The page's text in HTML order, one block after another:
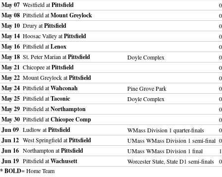
May 07 Westfield atPittsfield
May 08 Pittsfield atMount Greylock
May 10 Drury atPittsfield
May 14 Hoosac Valley atPittsfield
May 16 Pittsfield atLenox
May 18 St. Peter Marian atPittsfield Doyle Complex
May 21 Chicopee atPittsfield
May 22 Mount Greylock atPittsfield
May 24 Pittsfield atWahconah Pine Grove Park
May 25 Pittsfield atTaconic Doyle Complex
May 29 Pittsfield atNorthampton
May 30 Pittsfield atChicopee Comp
Jun 09 Ludlow atPittsfield WMass Division 1 quarter-finals
Jun 12 West Springfield atPittsfield UMass WMass Division 1 semi-final
Jun 16 Northampton atPittsfield UMass WMass Division 1 final
Jun 19 Pittsfield atWachusett Worcester State, State D1 semi-finals
* BOLD= Home Team